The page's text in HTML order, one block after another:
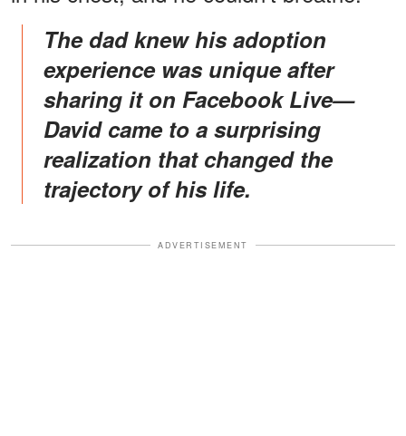
The dad knew his adoption
experience was unique after
sharing it on Facebook Live—
David came to a surprising
realization that changed the
trajectory of his life.
ADVERTISEMENT